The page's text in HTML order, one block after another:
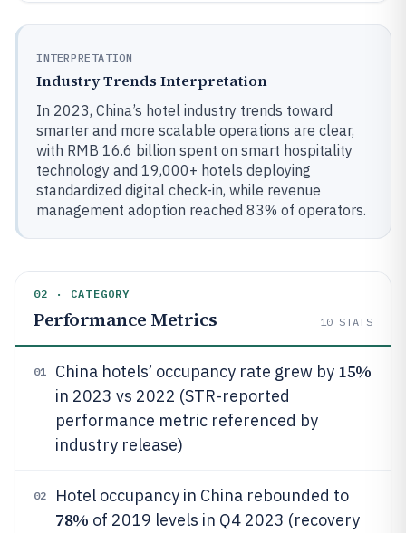
INTERPRETATION
Industry Trends Interpretation
In 2023, China’s hotel industry trends toward
smarter and more scalable operations are clear,
with RMB 16.6 billion spent on smart hospitality
technology and 19,000+ hotels deploying
standardized digital check-in, while revenue
management adoption reached 83% of operators.
02 · CATEGORY
Performance Metrics 10 STATS
01 China hotels’ occupancy rate grew by 15%
in 2023 vs 2022 (STR-reported
performance metric referenced by
industry release)
02 Hotel occupancy in China rebounded to
78% of 2019 levels in Q4 2023 (recovery